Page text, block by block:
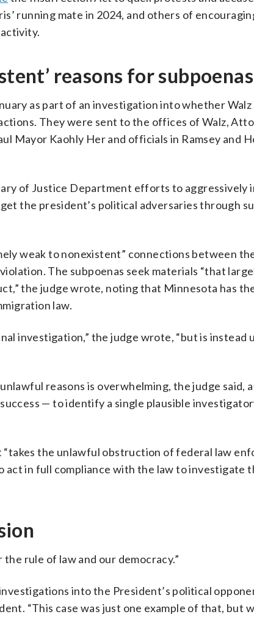
running mate in 2024, and others of
reasons for subpoenas
as part of an investigation into whether
They were sent to the offices of Walz,
Mayor Kaohly Her and officials in Ramsey and
of Justice Department efforts to aggressively
the president’s political adversaries through
weak to nonexistent” connections between
The subpoenas seek materials “that
the judge wrote, noting that Minnesota has
law.
investigation,” the judge wrote, “but is instead
reasons is overwhelming, the judge said,
— to identify a single plausible
the unlawful obstruction of federal law
in full compliance with the law to investigate
rule of law and our democracy.”
into the President’s political
“This case was just one example of that, but